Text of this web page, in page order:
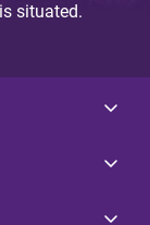
situated.